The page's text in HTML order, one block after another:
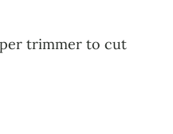
trimmer to cut